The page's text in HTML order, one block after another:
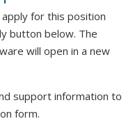
for this position
button below. The
will open in a new
support information to
form.